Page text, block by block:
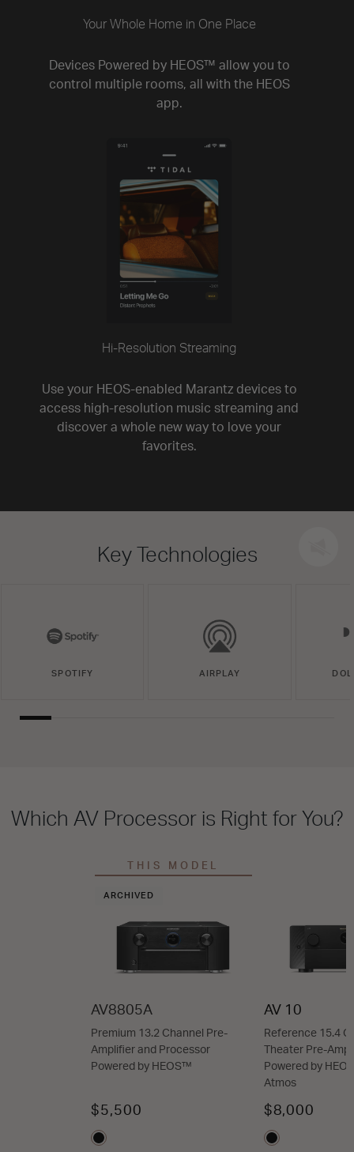
Your Whole Home in One Place
Devices Powered by HEOS™ allow you to
control multiple rooms, all with the HEOS
app.
Hi-Resolution Streaming
Use your HEOS-enabled Marantz devices to
access high-resolution music streaming and
discover a whole new way to love your
favorites.
Key Technologies
SPOTIFY AIRPLAY
Which AV Processor is Right for You?
THIS MODEL
ARCHIVED
AV8805A
Premium 13.2 Channel Pre-
Amplifier and Processor
Powered by HEOS™
$5,500
AV 10
Reference 15.4
Theater Pre-
Powered by
Atmos
$8,000